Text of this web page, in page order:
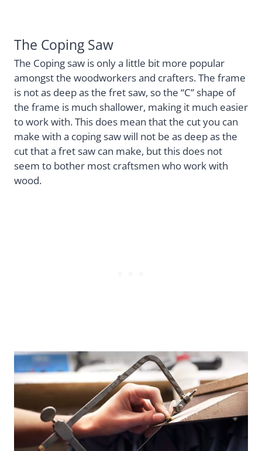
The Coping Saw
The Coping saw is only a little bit more popular
amongst the woodworkers and crafters. The frame
is not as deep as the fret saw, so the “C” shape of
the frame is much shallower, making it much easier
to work with. This does mean that the cut you can
make with a coping saw will not be as deep as the
cut that a fret saw can make, but this does not
seem to bother most craftsmen who work with
wood.